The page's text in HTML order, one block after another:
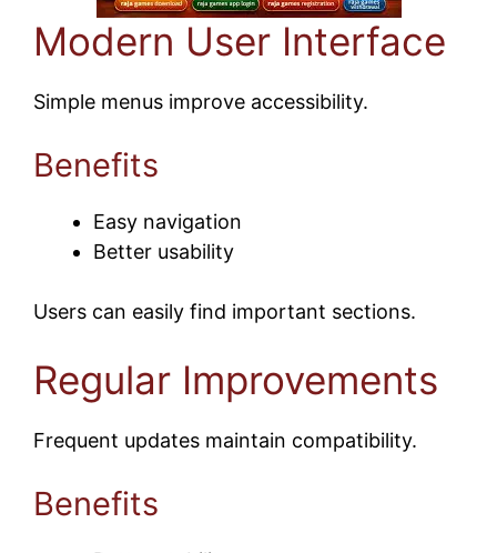
Modern User Interface
Simple menus improve accessibility.
Benefits
Easy navigation
Better usability
Users can easily find important sections.
Regular Improvements
Frequent updates maintain compatibility.
Benefits